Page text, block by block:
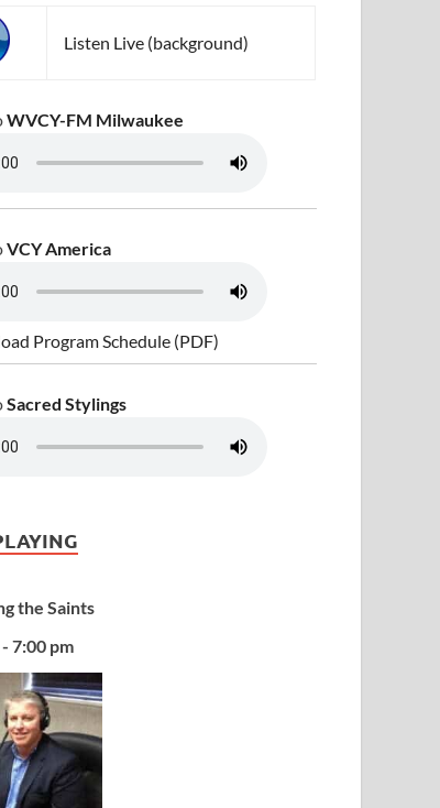
Listen Live (background)
WVCY-FM Milwaukee
VCY America
Program Schedule (PDF)
Sacred Stylings
the Saints
7:00 pm